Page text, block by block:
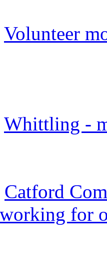
Volunteer
Whittling -
Catford
for